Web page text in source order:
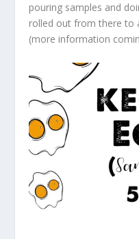
pouring samples and
rolled out from there to
(more information